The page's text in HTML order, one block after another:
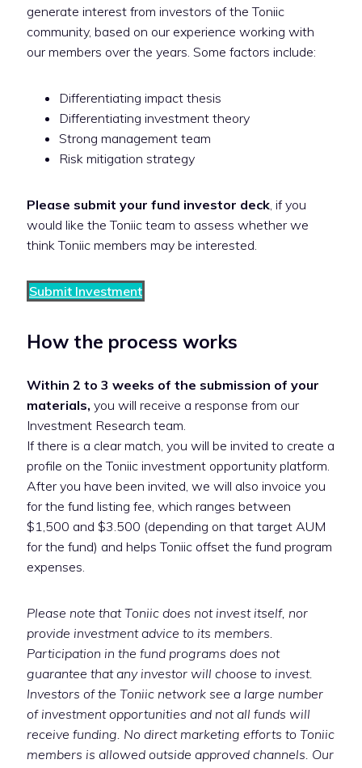
generate interest from investors of the Toniic
community, based on our experience working with
our members over the years. Some factors include:
Differentiating impact thesis
Differentiating investment theory
Strong management team
Risk mitigation strategy
Please submit your fund investor deck , if you
would like the Toniic team to assess whether we
think Toniic members may be interested.
Submit Investment
How the process works
Within 2 to 3 weeks of the submission of your
materials, you will receive a response from our
Investment Research team.
If there is a clear match, you will be invited to create a
profile on the Toniic investment opportunity platform.
After you have been invited, we will also invoice you
for the fund listing fee, which ranges between
$1,500 and $3.500 (depending on that target AUM
for the fund) and helps Toniic offset the fund program
expenses.
Please note that Toniic does not invest itself, nor
provide investment advice to its members.
Participation in the fund programs does not
guarantee that any investor will choose to invest.
Investors of the Toniic network see a large number
of investment opportunities and not all funds will
receive funding. No direct marketing efforts to Toniic
members is allowed outside approved channels. Our